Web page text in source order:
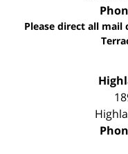
Please direct all